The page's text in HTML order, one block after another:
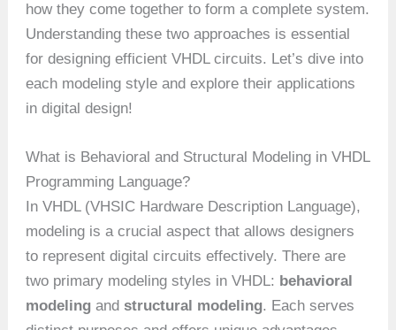
how they come together to form a complete system.
Understanding these two approaches is essential
for designing efficient VHDL circuits. Let’s dive into
each modeling style and explore their applications
in digital design!
What is Behavioral and Structural Modeling in VHDL
Programming Language?
In VHDL (VHSIC Hardware Description Language),
modeling is a crucial aspect that allows designers
to represent digital circuits effectively. There are
two primary modeling styles in VHDL: behavioral
modeling andstructural modeling. Each serves